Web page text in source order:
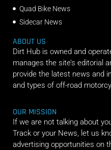
Quad Bike News
Sidecar News
ABOUT US
Dirt Hub is owned and
manages the site’s editorial
provide the latest news and
and types of off-road
OUR MISSION
If we are not talking about
Track or your News, let us
advertising opportunities on